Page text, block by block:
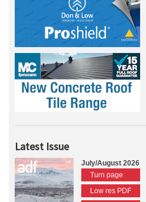
Latest Issue
July/August 2026
Turn page
Low res PDF